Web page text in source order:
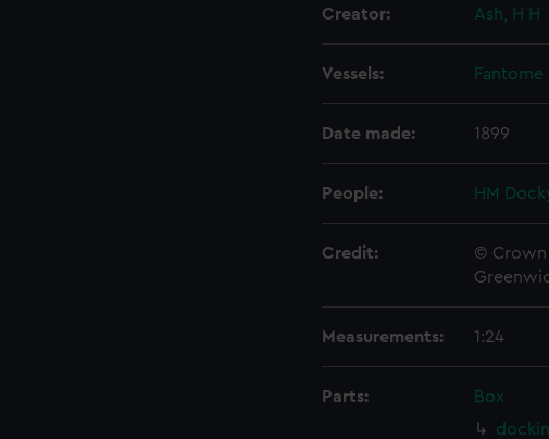
Creator: Ash, H H
Vessels: Fantome
Date made: 1899
People: HM
Credit:
© Crown
Measurements: 1:24
Parts:
Box